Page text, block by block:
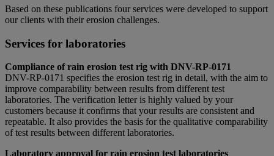
Based on these publications four services were developed to support
our clients with their erosion challenges.
Services for laboratories
Compliance of rain erosion test rig with DNV-RP-0171
DNV-­RP-0171 specifies the erosion test rig in detail, with the aim to
improve comparability between results from different test
laboratories. The verification letter is highly valued by your
customers because it confirms that your results are consistent and
repeatable. It also provides the basis for the qualitative comparability
of test results between different laboratories.
Laboratory approval for rain erosion test laboratories